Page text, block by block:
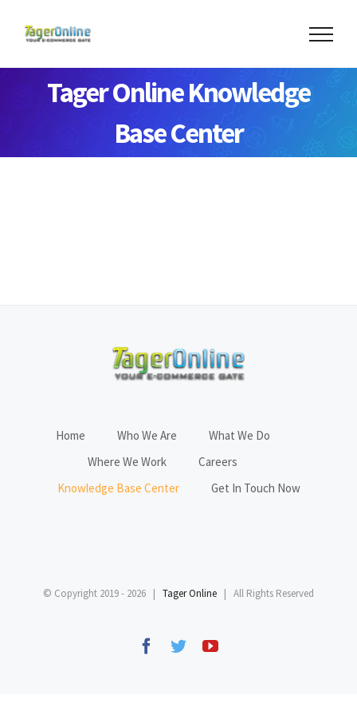
Tager Online Knowledge
Base Center
Home Who We Are
What We Do
Where We Work
Careers
Knowledge Base Center
Get In Touch Now
© Copyright 2019 - 2026 | Tager Online | All Rights Reserved